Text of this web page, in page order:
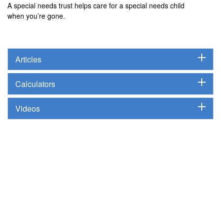
A special needs trust helps care for a special needs child
when you’re gone.
Articles
Calculators
Videos